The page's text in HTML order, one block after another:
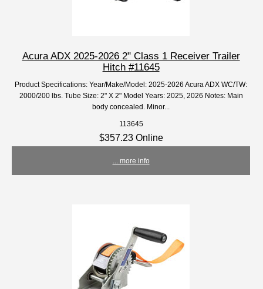
Acura ADX 2025-2026 2" Class 1 Receiver Trailer
Hitch #11645
Product Specifications: Year/Make/Model: 2025-2026 Acura ADX WC/TW:
2000/200 lbs. Tube Size: 2" X 2" Model Years: 2025, 2026 Notes: Main
body concealed. Minor...
113645
$357.23 Online
... more info